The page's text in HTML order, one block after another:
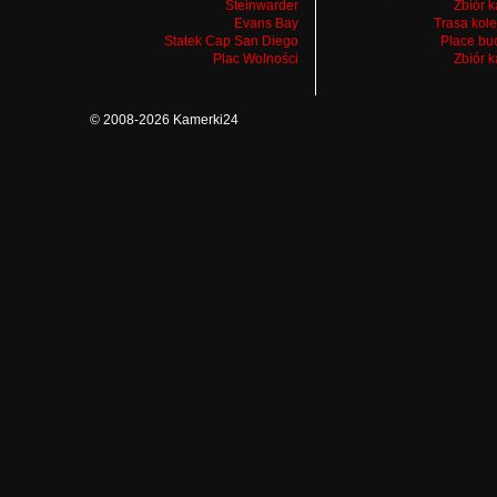
Steinwarder
Evans Bay
Statek Cap San Diego
Plac Wolności
Zbiór
Trasa
Place
Zbiór
© 2008-2026 Kamerki24